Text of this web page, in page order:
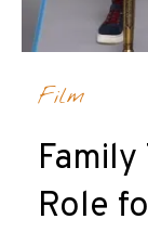
Film
Role